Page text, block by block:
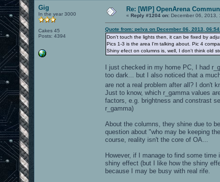
Gig
In the year 3000
Cakes 45
Posts: 4394
Re: [WIP] OpenArena
« Reply #1204 on: December 06, 2013,
Quote from: pelya on December 06, 2013,
Don't touch the lights then, it can be fixed by
Pics 1-3 is the area I'm talking about. Pic 4
Shiny efect on columns is, well, I don't think old
I just checked in my home PC, I had
too dark... but I also noticed that a
are not a real problem after all? I don't
Just to know, which r_gamma values
factors, e.g. brightness and constrast
r_gamma)
About the columns, they shine due to
question about "who may be keeping
course, reality isn't the core of OA...
However, if I manage to find some
shiny effect (but I like how the shiny
because I may be busy with real rife.